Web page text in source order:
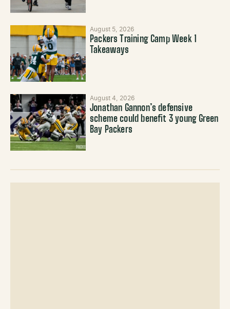
August 5, 2026
Packers Training Camp Week 1
Takeaways
August 4, 2026
Jonathan Gannon’s defensive
scheme could benefit 3 young Green
Bay Packers